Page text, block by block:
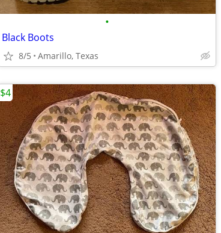
•
Black Boots
8/5 Amarillo, Texas
$4